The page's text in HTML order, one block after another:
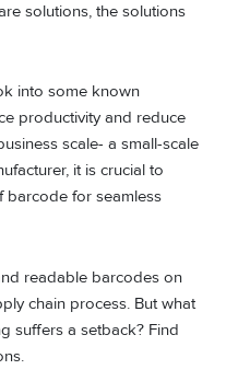
solutions, the solutions
into some known
productivity and reduce
scale- a small-scale
it is crucial to
barcode for seamless
readable barcodes on
chain process. But what
suffers a setback? Find